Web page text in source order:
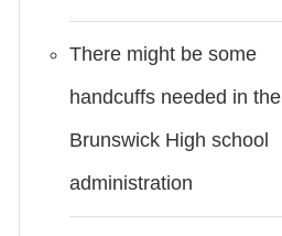
There might be some
handcuffs needed in the
Brunswick High school
administration